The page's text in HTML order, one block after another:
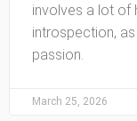
involves a lot of
introspection,
passion.
March 25, 2026